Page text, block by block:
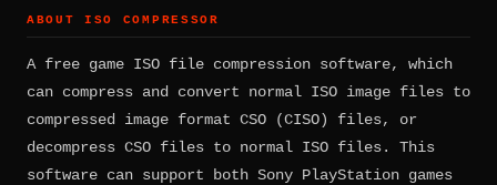
ABOUT ISO COMPRESSOR
A free game ISO file compression software, which
can compress and convert normal ISO image files to
compressed image format CSO (CISO) files, or
decompress CSO files to normal ISO files. This
software can support both Sony PlayStation games